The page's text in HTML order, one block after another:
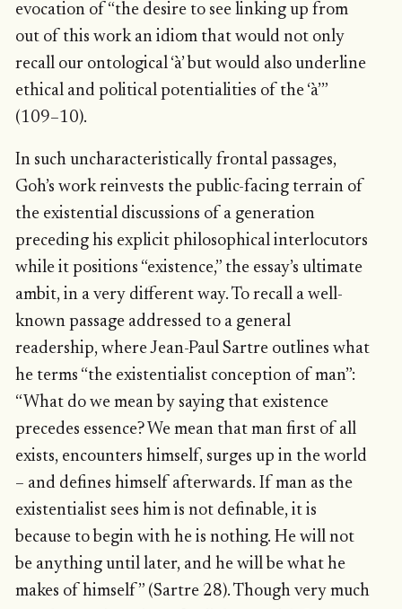
evocation of “the desire to see linking up from
out of this work an idiom that would not only
recall our ontological ‘à’ but would also underline
ethical and political potentialities of the ‘à’”
(109–10).
In such uncharacteristically frontal passages,
Goh’s work reinvests the public-facing terrain of
the existential discussions of a generation
preceding his explicit philosophical interlocutors
while it positions “existence,” the essay’s ultimate
ambit, in a very different way. To recall a well-
known passage addressed to a general
readership, where Jean-Paul Sartre outlines what
he terms “the existentialist conception of man”:
“What do we mean by saying that existence
precedes essence? We mean that man first of all
exists, encounters himself, surges up in the world
– and defines himself afterwards. If man as the
existentialist sees him is not definable, it is
because to begin with he is nothing. He will not
be anything until later, and he will be what he
makes of himself” (Sartre 28). Though very much